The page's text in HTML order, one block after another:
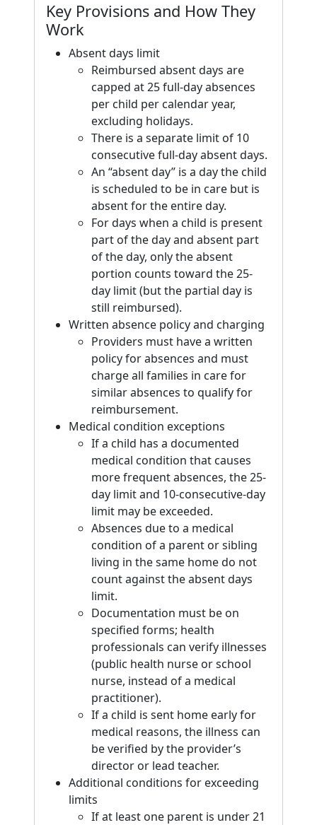
Key Provisions and How They
Work
Absent days limit
Reimbursed absent days are
capped at 25 full-day absences
per child per calendar year,
excluding holidays.
There is a separate limit of 10
consecutive full-day absent days.
An “absent day” is a day the child
is scheduled to be in care but is
absent for the entire day.
For days when a child is present
part of the day and absent part
of the day, only the absent
portion counts toward the 25-
day limit (but the partial day is
still reimbursed).
Written absence policy and charging
Providers must have a written
policy for absences and must
charge all families in care for
similar absences to qualify for
reimbursement.
Medical condition exceptions
If a child has a documented
medical condition that causes
more frequent absences, the 25-
day limit and 10-consecutive-day
limit may be exceeded.
Absences due to a medical
condition of a parent or sibling
living in the same home do not
count against the absent days
limit.
Documentation must be on
specified forms; health
professionals can verify illnesses
(public health nurse or school
nurse, instead of a medical
practitioner).
If a child is sent home early for
medical reasons, the illness can
be verified by the provider’s
director or lead teacher.
Additional conditions for exceeding
limits
If at least one parent is under 21